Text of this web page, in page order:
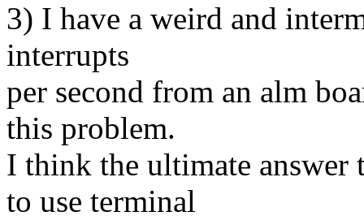
3) I have a weird and
interrupts
per second from an alm
this problem.
I think the ultimate answer
to use terminal